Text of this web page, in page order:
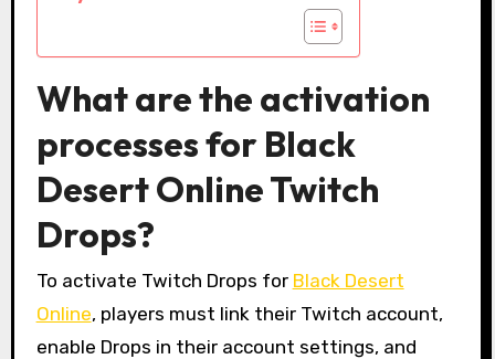
What are the activation
processes for Black
Desert Online Twitch
Drops?
To activate Twitch Drops for Black Desert
Online, players must link their Twitch account,
enable Drops in their account settings, and